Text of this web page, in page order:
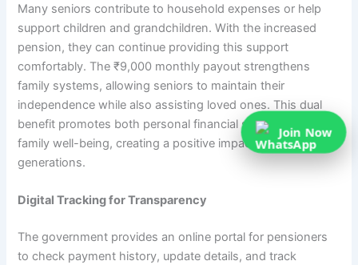
Many seniors contribute to household expenses or help
support children and grandchildren. With the increased
pension, they can continue providing this support
comfortably. The ₹9,000 monthly payout strengthens
family systems, allowing seniors to maintain their
independence while also assisting loved ones. This dual
benefit promotes both personal financial security and
family well-being, creating a positive impact across
generations.
Digital Tracking for Transparency
The government provides an online portal for pensioners
to check payment history, update details, and track
Join Now